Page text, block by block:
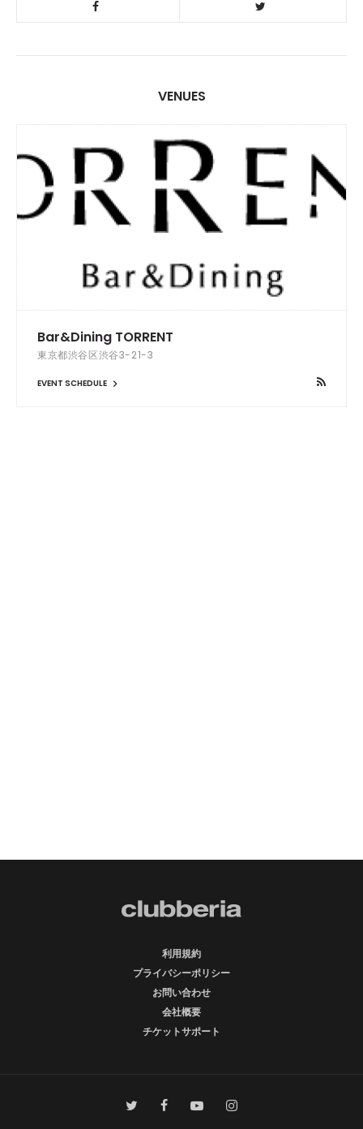
VENUES
Bar&Dining TORRENT
東京都渋谷区渋谷3-21-3
EVENT SCHEDULE
利用規約
プライバシーポリシー
お問い合わせ
会社概要
チケットサポート